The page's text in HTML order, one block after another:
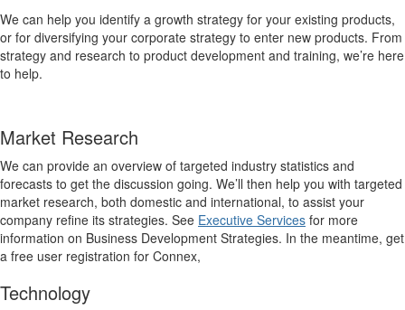
We can help you identify a growth strategy for your existing products,
or for diversifying your corporate strategy to enter new products. From
strategy and research to product development and training, we’re here
to help.
Market Research
We can provide an overview of targeted industry statistics and
forecasts to get the discussion going. We’ll then help you with targeted
market research, both domestic and international, to assist your
company refine its strategies. See Executive Services for more
information on Business Development Strategies. In the meantime, get
a free user registration for Connex,
Technology